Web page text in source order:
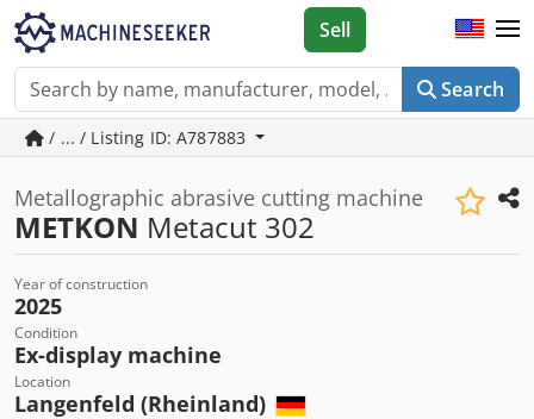
Search
Sell
/ ... / Listing ID: A787883
Metallographic abrasive cutting machine
METKON Metacut 302
Year of construction
2025
Condition
Ex-display machine
Location
Langenfeld (Rheinland)